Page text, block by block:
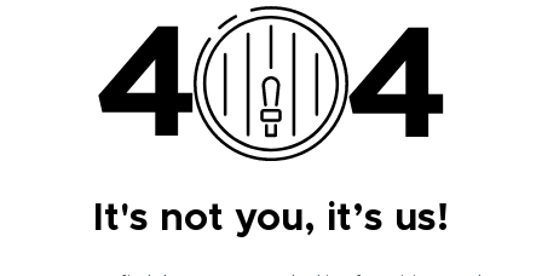
It's not you, it’s us!